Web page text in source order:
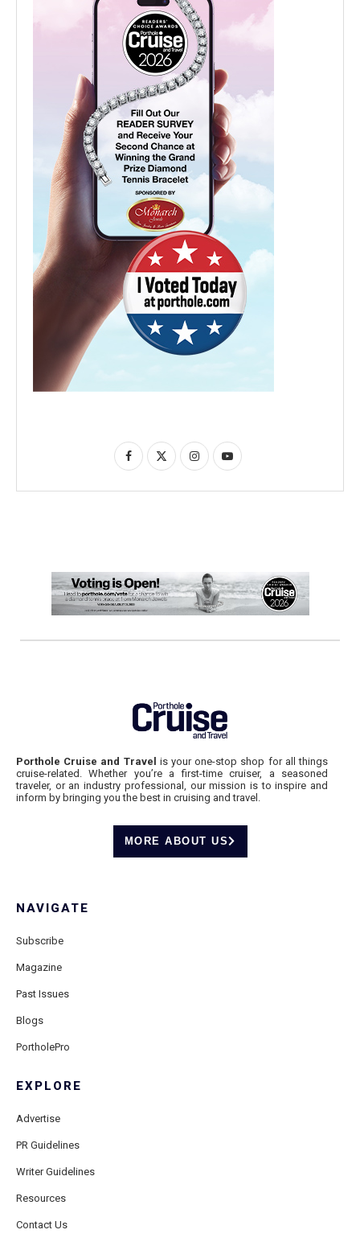
Porthole Cruise and Travel is your one-stop shop for all things
cruise-related. Whether you’re a first-time cruiser, a seasoned
traveler, or an industry professional, our mission is to inspire and
inform by bringing you the best in cruising and travel.
MORE ABOUT US
NAVIGATE
Subscribe
Magazine
Past Issues
Blogs
PortholePro
EXPLORE
Advertise
PR Guidelines
Writer Guidelines
Resources
Contact Us